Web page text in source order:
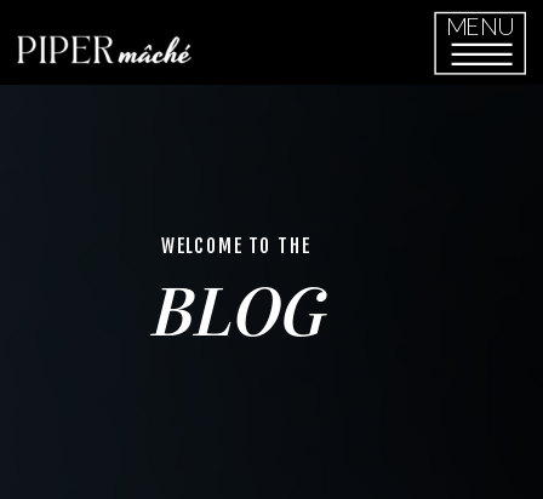
MENU
BLOG
WELCOME TO THE